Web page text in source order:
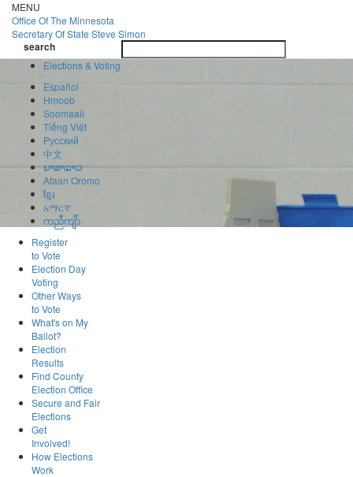
Skip
to
main
content
MENU
Office OfThe Minnesota
Secretary Of State Steve Simon
search
search
Elections & Voting
Español
Hmoob
Soomaali
Tiếng Việt
Pусский
中文
ພາສາລາວ
Afaan Oromo
ខ្មែរ
አማርኛ
ကညီကျိာ်
Register
to Vote
Election Day
Voting
Other Ways
to Vote
What's on My
Ballot?
Election
Results
Find County
Election Office
Secure and Fair
Elections
Get
Involved!
How Elections
Work